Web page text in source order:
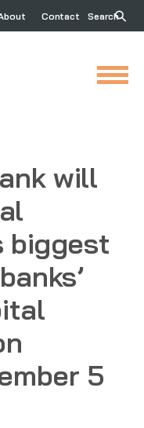
Contact Search
will
biggest
5